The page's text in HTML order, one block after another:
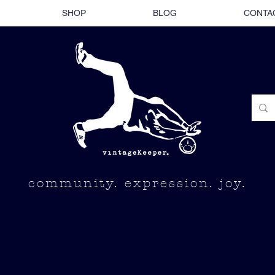
SHOP BLOG
community. expression. joy.